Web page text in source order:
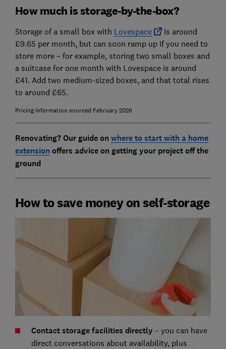
How much is storage-by-the-box?
Storage of a small box with Lovespace
is around
£9.65 per month, but can soon ramp up if you need to
store more – for example, storing two small boxes and
a suitcase for one month with Lovespace is around
£41. Add two medium-sized boxes, and that total rises
to around £65.
Pricing information sourced February 2026
Renovating? Our guide on where to start with a home
extension offers advice on getting your project off the
ground
How to save money on self-storage
Contact storage facilities directly – you can have
direct conversations about availability, plus